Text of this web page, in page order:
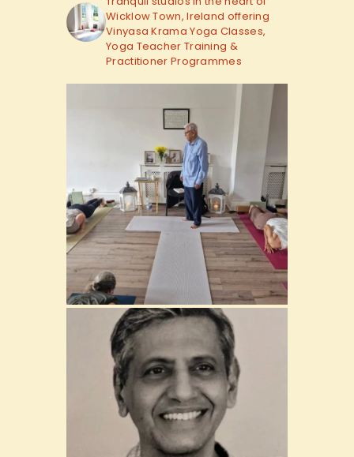
Wicklow Town, Ireland offering
Vinyasa Krama Yoga Classes,
Yoga Teacher Training &
Practitioner Programmes